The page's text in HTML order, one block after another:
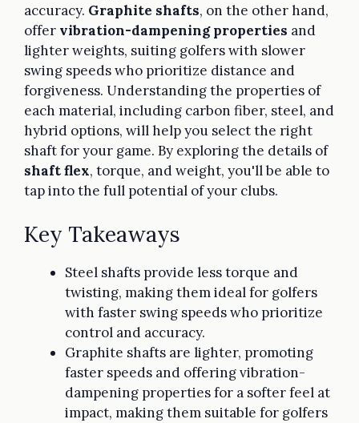
accuracy. Graphite shafts, on the other hand,
offer vibration-dampening properties and
lighter weights, suiting golfers with slower
swing speeds who prioritize distance and
forgiveness. Understanding the properties of
each material, including carbon fiber, steel, and
hybrid options, will help you select the right
shaft for your game. By exploring the details of
shaft flex, torque, and weight, you'll be able to
tap into the full potential of your clubs.
Key Takeaways
Steel shafts provide less torque and
twisting, making them ideal for golfers
with faster swing speeds who prioritize
control and accuracy.
Graphite shafts are lighter, promoting
faster speeds and offering vibration-
dampening properties for a softer feel at
impact, making them suitable for golfers